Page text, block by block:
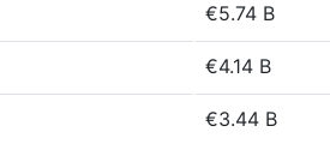
€5.74 B
€4.14 B
€3.44 B